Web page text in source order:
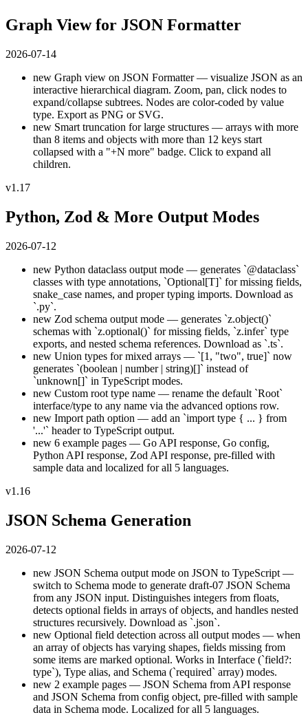
Graph View for JSON Formatter
2026-07-14
new Graph view on JSON Formatter — visualize JSON as an
interactive hierarchical diagram. Zoom, pan, click nodes to
expand/collapse subtrees. Nodes are color-coded by value
type. Export as PNG or SVG.
new Smart truncation for large structures — arrays with more
than 8 items and objects with more than 12 keys start
collapsed with a "+N more" badge. Click to expand all
children.
v1.17
Python, Zod & More Output Modes
2026-07-12
new Python dataclass output mode — generates `@dataclass`
classes with type annotations, `Optional[T]` for missing fields,
snake_case names, and proper typing imports. Download as
`.py`.
new Zod schema output mode — generates `z.object()`
schemas with `z.optional()` for missing fields, `z.infer` type
exports, and nested schema references. Download as `.ts`.
new Union types for mixed arrays — `[1, "two", true]` now
generates `(boolean | number | string)[]` instead of
`unknown[]` in TypeScript modes.
new Custom root type name — rename the default `Root`
interface/type to any name via the advanced options row.
new Import path option — add an `import type { ... } from
'...'` header to TypeScript output.
new 6 example pages — Go API response, Go config,
Python API response, Zod API response, pre-filled with
sample data and localized for all 5 languages.
v1.16
JSON Schema Generation
2026-07-12
new JSON Schema output mode on JSON to TypeScript —
switch to Schema mode to generate draft-07 JSON Schema
from any JSON input. Distinguishes integers from floats,
detects optional fields in arrays of objects, and handles nested
structures recursively. Download as `.json`.
new Optional field detection across all output modes — when
an array of objects has varying shapes, fields missing from
some items are marked optional. Works in Interface (`field?:
type`), Type alias, and Schema (`required` array) modes.
new 2 example pages — JSON Schema from API response
and JSON Schema from config object, pre-filled with sample
data in Schema mode. Localized for all 5 languages.